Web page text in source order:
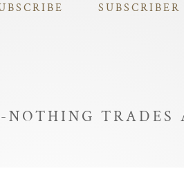
TRADES